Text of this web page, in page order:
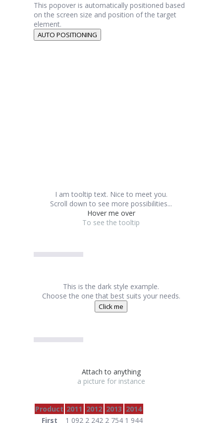
This popover is automatically positioned based
on the screen size and position of the target
element.
AUTO POSITIONING
I am tooltip text. Nice to meet you.
Scroll down to see more possibilities...
Hover me over
To see the tooltip
This is the dark style example.
Choose the one that best suits your needs.
Click me
Attach to anything
a picture for instance
Product 2011 2012 2013 2014
First
1 092 2 242 2 754 1 944